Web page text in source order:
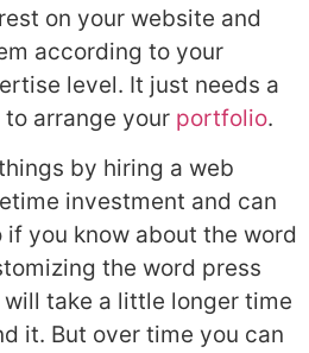
on your website and
according to your
level. It just needs a
arrange your portfolio.
by hiring a web
investment and can
you know about the word
the word press
take a little longer time
it. But over time you can